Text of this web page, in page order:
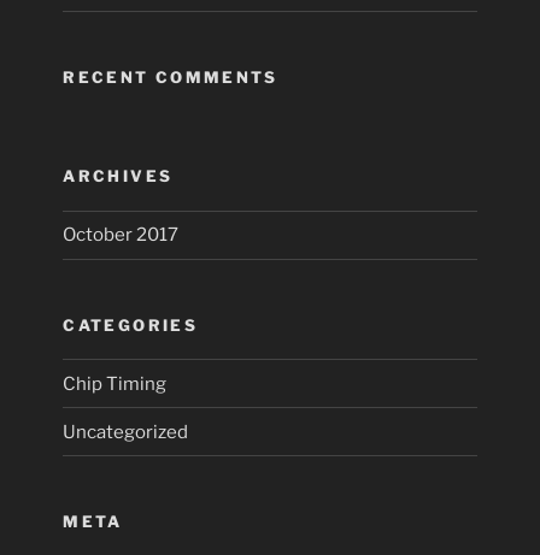
RECENT COMMENTS
ARCHIVES
October 2017
CATEGORIES
Chip Timing
Uncategorized
META